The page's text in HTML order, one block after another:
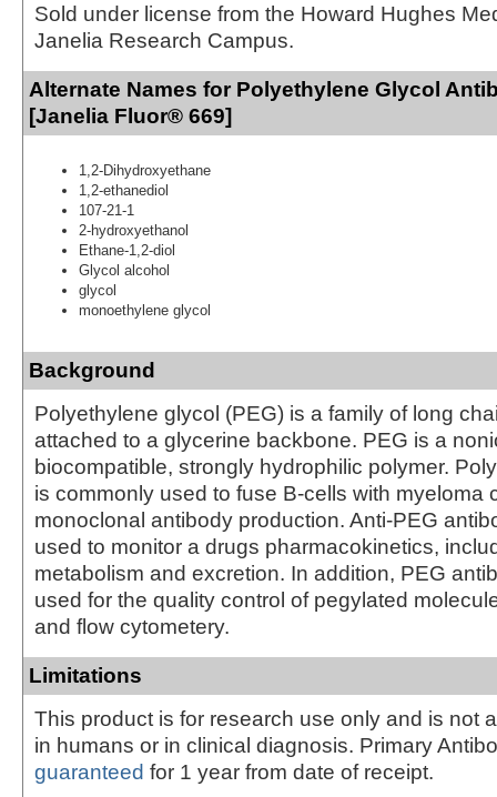
Sold under license from the Howard Hughes
Janelia Research Campus.
Alternate Names for Polyethylene Glycol
[Janelia Fluor® 669]
1,2-Dihydroxyethane
1,2-ethanediol
107-21-1
2-hydroxyethanol
Ethane-1,2-diol
Glycol alcohol
glycol
monoethylene glycol
Background
Polyethylene glycol (PEG) is a family of long
attached to a glycerine backbone. PEG is a
biocompatible, strongly hydrophilic polymer.
is commonly used to fuse B-cells with myeloma
monoclonal antibody production. Anti-PEG
used to monitor a drugs pharmacokinetics,
metabolism and excretion. In addition, PEG
used for the quality control of pegylated
and flow cytometery.
Limitations
This product is for research use only and is not
in humans or in clinical diagnosis. Primary
guaranteed for 1 year from date of receipt.